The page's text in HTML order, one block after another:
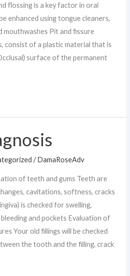
flossing is a key factor in oral
enhanced using tongue cleaners,
mouthwashes Pit and fissure
consist of a plastic material that is
surface of the permanent
/ DamaRoseAdv
of teeth and gums Teeth are
cavitations, softness, cracks
is checked for swelling,
and pockets Evaluation of
Your old fillings will be checked
the tooth and the filling, crack